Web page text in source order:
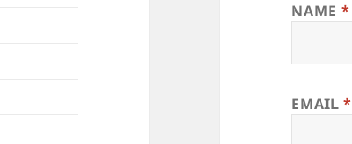
NAME *
EMAIL*